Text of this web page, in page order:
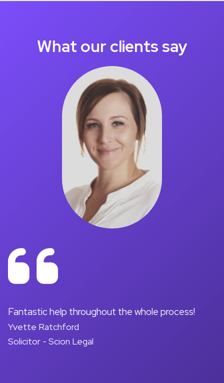
What our clients say
Fantastic help throughout the whole process!
Yvette Ratchford
Solicitor - Scion Legal